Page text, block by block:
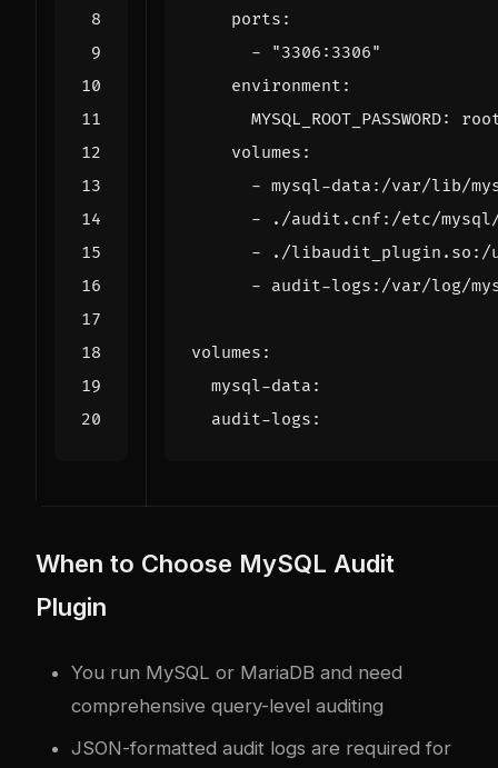
ports :
-
"3306:3306"
environment :
MYSQL_ROOT_PASSWORD:
volumes :
- mysql-data:/var/lib/
-
./audit.cnf:/etc/
-
./libaudit_plugin.so:/
- audit-logs:/var/log/
volumes :
mysql-data :
audit-logs :
When to Choose MySQL Audit
Plugin
You run MySQL or MariaDB and need
comprehensive query-level auditing
JSON-formatted audit logs are required for